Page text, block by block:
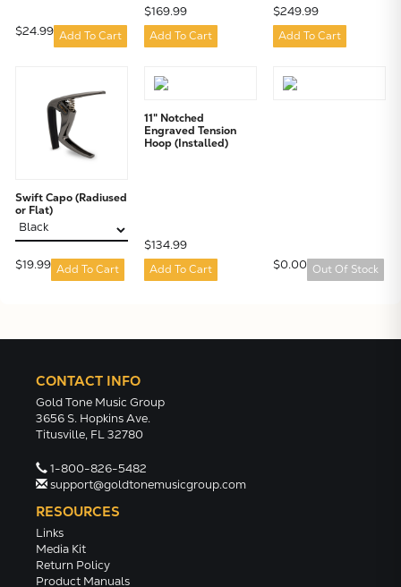
$24.99 Add To Cart
$169.99
Add To Cart
$249.99
Add To Cart
Swift Capo (Radiused
or Flat)
$19.99 Add To Cart
11" Notched
Engraved Tension
Hoop (Installed)
$134.99
Add To Cart $0.00 Out Of Stock
CONTACT INFO
Gold Tone Music Group
3656 S. Hopkins Ave.
Titusville, FL 32780
1-800-826-5482
support@goldtonemusicgroup.com
RESOURCES
Links
Media Kit
Return Policy
Product Manuals